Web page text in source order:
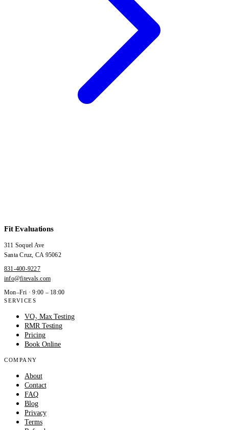
Fit Evaluations
311 Soquel Ave
Santa Cruz, CA 95062
831-400-9227
info@fitevals.com
Mon–Fri · 9:00 – 18:00
SERVICES
VO₂ Max Testing
RMR Testing
Pricing
Book Online
COMPANY
About
Contact
FAQ
Blog
Privacy
Terms